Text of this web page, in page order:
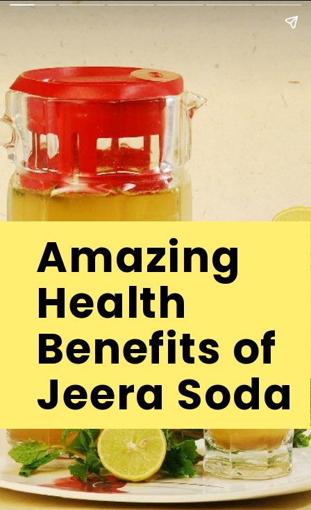
Amazing
Health
Benefits of
Jeera Soda